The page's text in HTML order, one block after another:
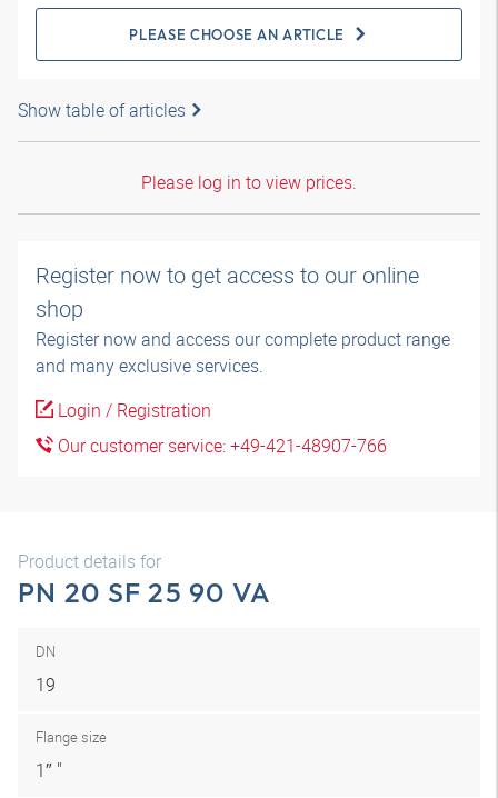
PLEASE CHOOSE AN ARTICLE
Show table of articles
Please log in to view prices.
Register now to get access to our online
shop
Register now and access our complete product range
and many exclusive services.
Login / Registration
Our customer service: +49-421-48907-766
Product details for
PN 20 SF 25 90 VA
DN
19
Flange size
1″ "